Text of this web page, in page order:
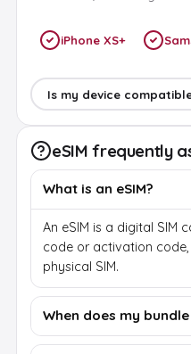
iPhone XS+
Is my device
eSIM frequently
What is an eSIM?
An eSIM is a digital SIM
code or activation
physical SIM.
When does my